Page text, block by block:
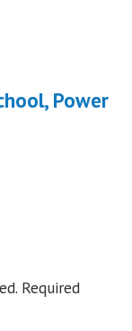
Power
Required